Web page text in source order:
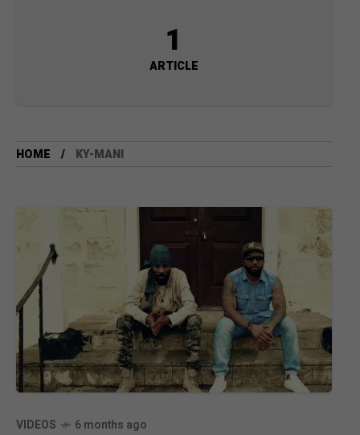
1
ARTICLE
HOME KY-MANI
VIDEOS 6 months ago